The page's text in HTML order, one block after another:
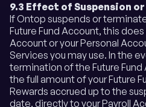
9.3 Effect of Suspension
If Ontop suspends or
Future Fund Account, this
Account or your Personal
Services you may use. In the
termination of the Future
the full amount of your Future
Rewards accrued up to the
date, directly to your Payroll